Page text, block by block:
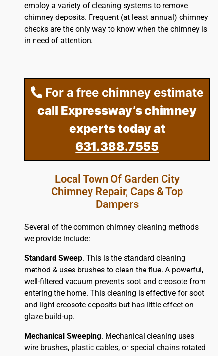
employ a variety of cleaning systems to remove
chimney deposits. Frequent (at least annual) chimney
checks are the only way to know when the chimney is
in need of attention.
For a free chimney estimate
call Expressway’s chimney
experts today at
631.388.7555
Local Town Of Garden City
Chimney Repair, Caps & Top
Dampers
Several of the common chimney cleaning methods
we provide include:
Standard Sweep. This is the standard cleaning
method & uses brushes to clean the flue. A powerful,
well-filtered vacuum prevents soot and creosote from
entering the home. This cleaning is effective for soot
and light creosote deposits but has little effect on
glaze build-up.
Mechanical Sweeping. Mechanical cleaning uses
wire brushes, plastic cables, or special chains rotated